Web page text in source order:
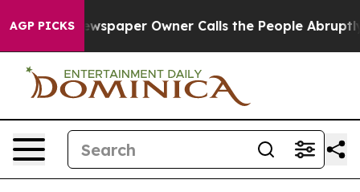
AGP PICKS
Newspaper Owner Calls the People Abruptly Laid